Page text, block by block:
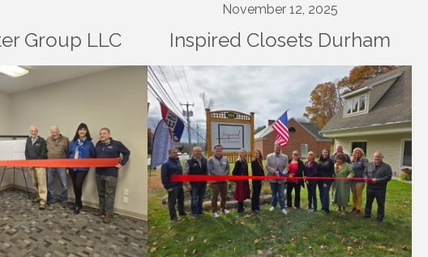
November 12, 2025
Group LLC Inspired Closets Durham